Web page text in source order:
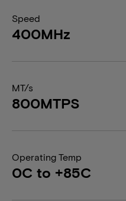
Speed
400MHz
MT/s
800MTPS
Operating Temp
0C to +85C